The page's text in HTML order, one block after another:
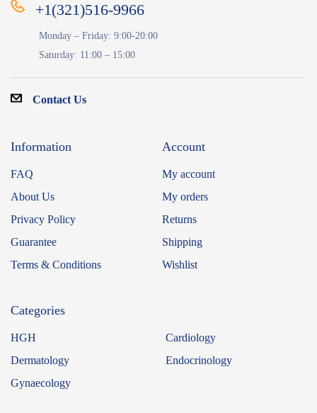
+1(321)516-9966
Monday – Friday: 9:00-20:00
Saturday: 11:00 – 15:00
Contact Us
Information
FAQ
About Us
Privacy Policy
Guarantee
Terms & Conditions
Account
My account
My orders
Returns
Shipping
Wishlist
Categories
HGH
Cardiology
Dermatology
Endocrinology
Gynaecology